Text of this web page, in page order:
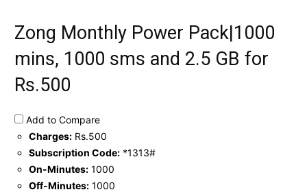
Zong Monthly Power Pack|1000
mins, 1000 sms and 2.5 GB for
Rs.500
Add to Compare
Charges: Rs.500
Subscription Code: *1313#
On-Minutes: 1000
Off-Minutes: 1000